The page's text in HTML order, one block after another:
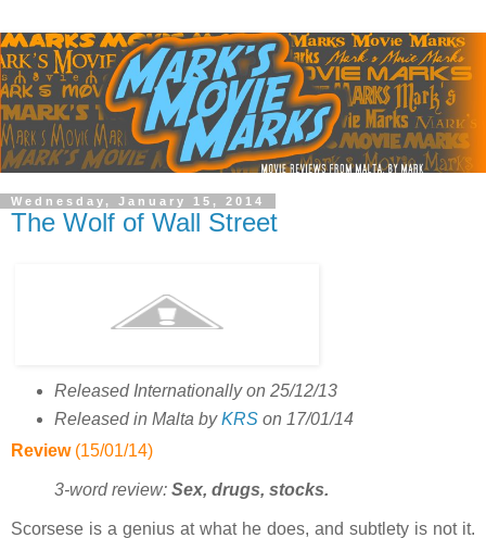
Wednesday, January 15, 2014
The Wolf of Wall Street
Released Internationally on 25/12/13
Released in Malta byKRSon 17/01/14
Review(15/01/14)
3-word review: Sex, drugs, stocks.
Scorsese is a genius at what he does, and subtlety is not it.